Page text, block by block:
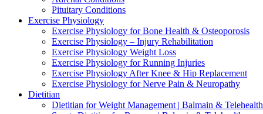
Pituitary Conditions
Exercise Physiology
Exercise Physiology for Bone Health & Osteoporosis
Exercise Physiology – Injury Rehabilitation
Exercise Physiology Weight Loss
Exercise Physiology for Running Injuries
Exercise Physiology After Knee & Hip Replacement
Exercise Physiology for Nerve Pain & Neuropathy
Dietitian
Dietitian for Weight Management | Balmain & Telehealth